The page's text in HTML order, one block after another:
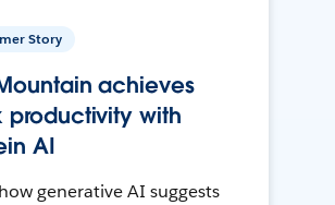
Story
achieves
productivity with
AI
generative AI suggests